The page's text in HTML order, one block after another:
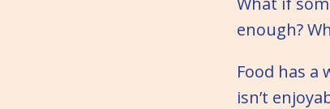
enough?
Food has
isn’t